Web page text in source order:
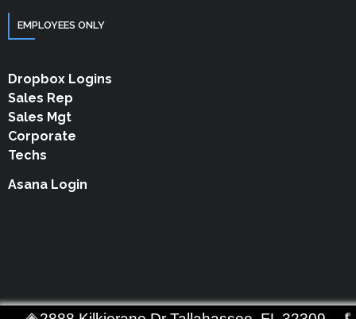
EMPLOYEES ONLY
Dropbox Logins
Sales Rep
Sales Mgt
Corporate
Techs
Asana Login